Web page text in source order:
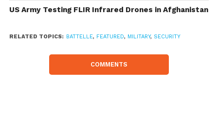
regulations. Just how can drones be
apparatus, which utilizes a non-kinetic
US Army Testing FLIR Infrared Drones in Afghanistan
RELATED TOPICS: BATTELLE, FEATURED, MILITARY, SECURITY
COMMENTS